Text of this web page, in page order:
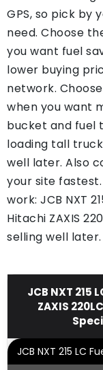
GPS, so pick by
need. Choose
you want fuel
lower buying
network.
when you want
bucket and fuel
loading tall
well later. Also
your site
work: JCB NXT
Hitachi ZAXIS
selling well later.
JCB NXT 215
ZAXIS
JCB NXT 215 LC